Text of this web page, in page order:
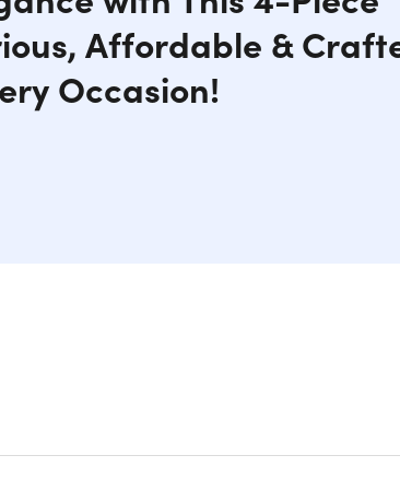
Affordable &
Occasion!
Each exquisite piece features high-quality lab-